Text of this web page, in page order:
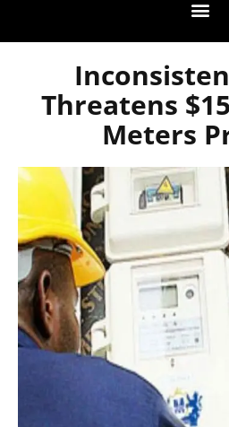
Threatens
Meters